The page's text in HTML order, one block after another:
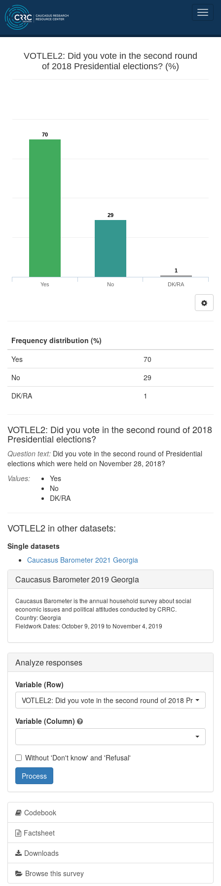
VOTLEL2: Did you vote in the second round
of 2018 Presidential elections? (%)
70
29
1
Yes No DK/RA
Frequency distribution (%)
Yes
70
No
29
DK/RA
1
VOTLEL2: Did you vote in the second round of 2018
Presidential elections?
Question text: Did you vote in the second round of Presidential
elections which were held on November 28, 2018?
Values:
Yes
No
DK/RA
VOTLEL2 in other datasets:
Single datasets
Caucasus Barometer 2021 Georgia
Caucasus Barometer 2019 Georgia
Caucasus Barometer is the annual household survey about social
economic issues and political attitudes conducted by CRRC.
Country: Georgia
Fieldwork Dates: October 9, 2019 to November 4, 2019
Analyze responses
Variable (Row)
VOTLEL2: Did you vote in the second round of 2018
Variable (Column)
Without 'Don't know' and 'Refusal'
Process
Codebook
Factsheet
Downloads
Browse this survey